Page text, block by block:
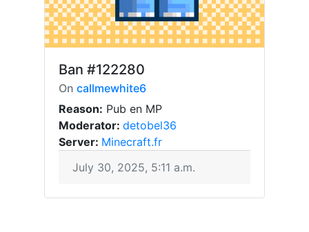
Ban #122280
On callmewhite6
Reason: Pub en MP
Moderator: detobel36
Server: Minecraft.fr
July 30, 2025, 5:11 a.m.